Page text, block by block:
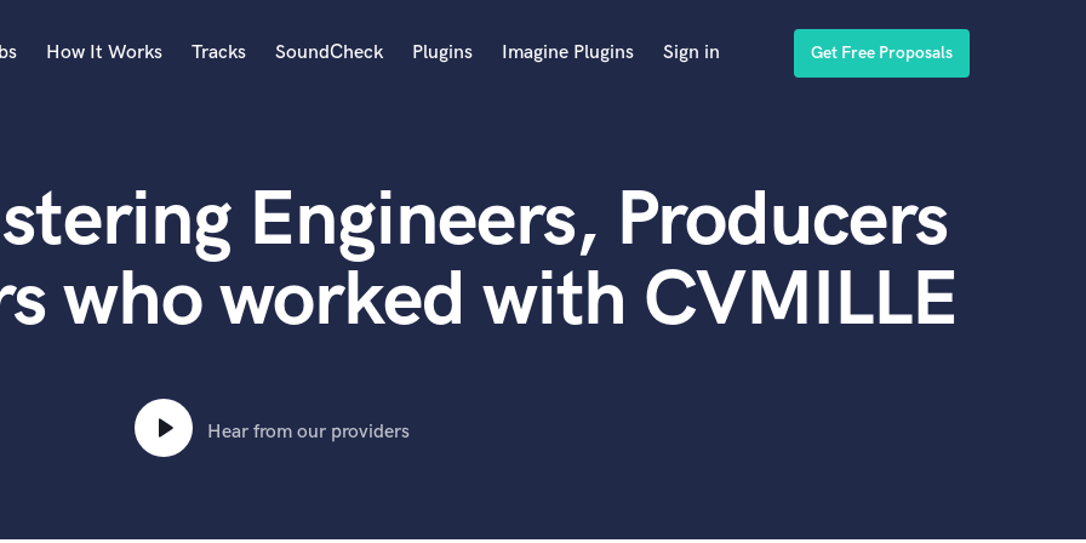
Acoustic Guitar
B
Banjo
Bass Electric
Bass Upright
Beat Makers
Boom Operator
How It Works Tracks SoundCheck Plugins Imagine Plugins Sign in Get Free Proposals
Engineers, Producers
who worked with CVMILLE
Hear from our providers